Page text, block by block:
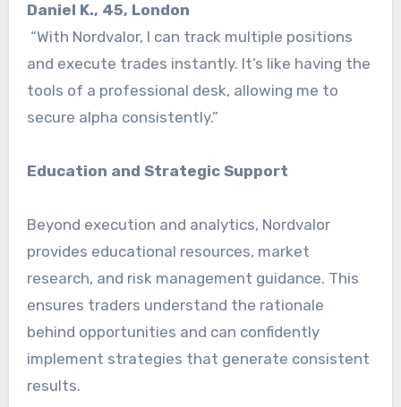
Daniel K., 45, London
“With Nordvalor, I can track multiple positions
and execute trades instantly. It’s like having the
tools of a professional desk, allowing me to
secure alpha consistently.”
Education and Strategic Support
Beyond execution and analytics, Nordvalor
provides educational resources, market
research, and risk management guidance. This
ensures traders understand the rationale
behind opportunities and can confidently
implement strategies that generate consistent
results.